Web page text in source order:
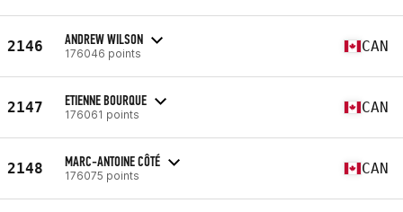
2146 ANDREW WILSON
176046 points CAN
2147 ETIENNE BOURQUE
176061 points CAN
2148 MARC-ANTOINE CÔTÉ
176075 points CAN